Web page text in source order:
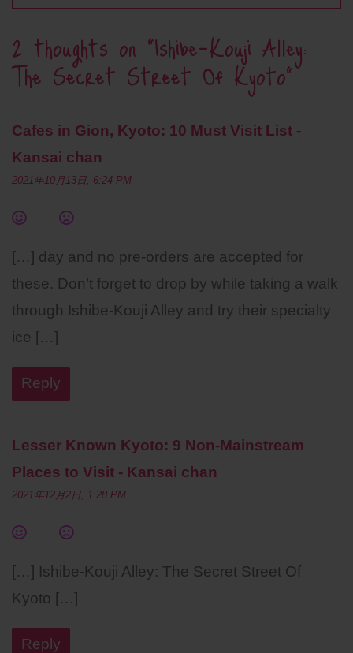
2 thoughts on “Ishibe-Kouji Alley:
The Secret Street Of Kyoto”
Cafes in Gion, Kyoto: 10 Must Visit List -
Kansai chan
2021年10月13日, 6:24 PM
[…] day and no pre-orders are accepted for
these. Don’t forget to drop by while taking a walk
through Ishibe-Kouji Alley and try their specialty
ice […]
Reply
Lesser Known Kyoto: 9 Non-Mainstream
Places to Visit - Kansai chan
2021年12月2日, 1:28 PM
[…] Ishibe-Kouji Alley: The Secret Street Of
Kyoto […]
Reply